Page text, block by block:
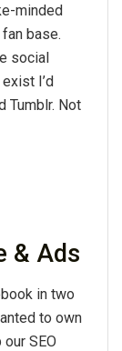
minded
base.
social
I’d
Tumblr. Not
& Ads
in two
to own
SEO